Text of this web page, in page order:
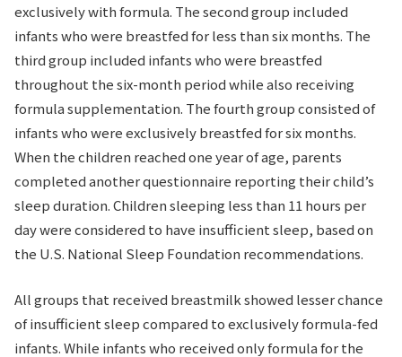
exclusively with formula. The second group included
infants who were breastfed for less than six months. The
third group included infants who were breastfed
throughout the six-month period while also receiving
formula supplementation. The fourth group consisted of
infants who were exclusively breastfed for six months.
When the children reached one year of age, parents
completed another questionnaire reporting their child’s
sleep duration. Children sleeping less than 11 hours per
day were considered to have insufficient sleep, based on
the U.S. National Sleep Foundation recommendations.
All groups that received breastmilk showed lesser chance
of insufficient sleep compared to exclusively formula-fed
infants. While infants who received only formula for the